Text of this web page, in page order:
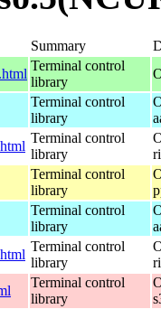
Summary
Terminal control
library
Terminal control
library
Terminal control
library
Terminal control
library
Terminal control
library
Terminal control
library
Terminal control
library